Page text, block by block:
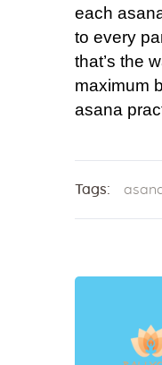
each
to every
that’s the
maximum
asana
Tags: